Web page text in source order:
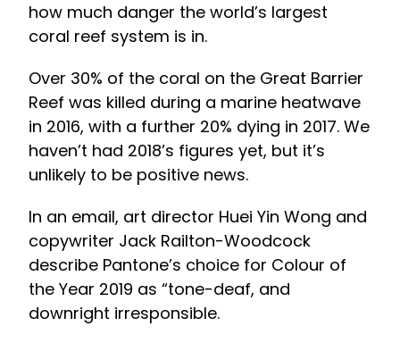
how much danger the world’s largest
coral reef system is in.
Over 30% of the coral on the Great Barrier
Reef was killed during a marine heatwave
in 2016, with a further 20% dying in 2017. We
haven’t had 2018’s figures yet, but it’s
unlikely to be positive news.
In an email, art director Huei Yin Wong and
copywriter Jack Railton-Woodcock
describe Pantone’s choice for Colour of
the Year 2019 as “tone-deaf, and
downright irresponsible.